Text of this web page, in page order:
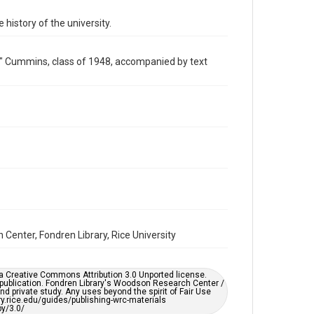
Format Genre
remediation, please fill out this form:
history of the university.
Cummins, class of 1948, accompanied by text
Fondren Library, Rice University
Commons Attribution 3.0 Unported license.
Fondren Library's Woodson Research Center /
private study. Any uses beyond the spirit of Fair Use
guides/publishing-wrc-materials
3.0/